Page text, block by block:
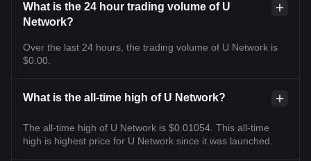
What is the 24 hour trading volume of U
Network?
Over the last 24 hours, the trading volume of U Network is
$0.00.
What is the all-time high of U Network?
The all-time high of U Network is $0.01054. This all-time
high is highest price for U Network since it was launched.